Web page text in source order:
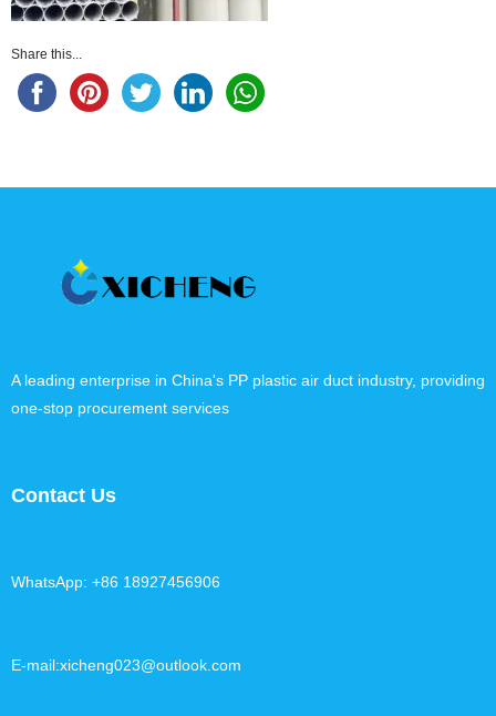
Share this...
A leading enterprise in China's PP plastic air duct industry, providing
one-stop procurement services
Contact Us
WhatsApp: +86 18927456906
E-mail:xicheng023@outlook.com